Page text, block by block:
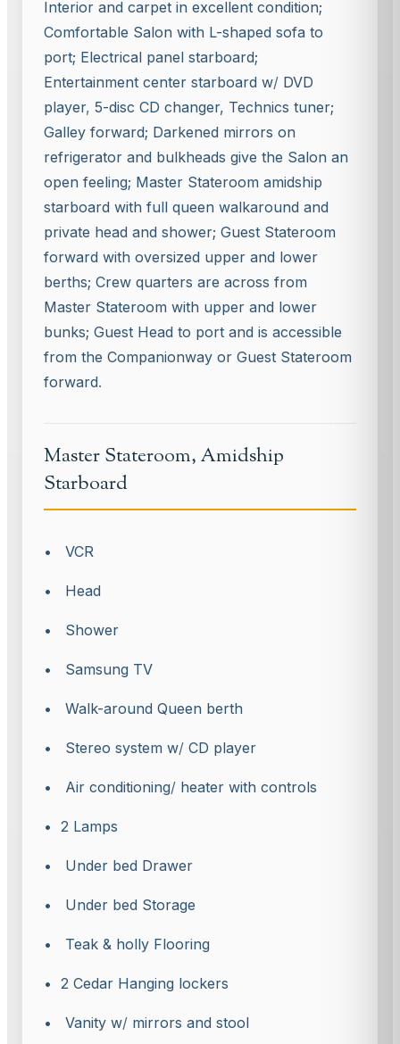
Interior and carpet in excellent condition;
Comfortable Salon with L-shaped sofa to
port; Electrical panel starboard;
Entertainment center starboard w/ DVD
player, 5-disc CD changer, Technics tuner;
Galley forward; Darkened mirrors on
refrigerator and bulkheads give the Salon an
open feeling; Master Stateroom amidship
starboard with full queen walkaround and
private head and shower; Guest Stateroom
forward with oversized upper and lower
berths; Crew quarters are across from
Master Stateroom with upper and lower
bunks; Guest Head to port and is accessible
from the Companionway or Guest Stateroom
forward.
Master Stateroom, Amidship
Starboard
• VCR
• Head
• Shower
• Samsung TV
• Walk-around Queen berth
• Stereo system w/ CD player
• Air conditioning/ heater with controls
• 2 Lamps
• Under bed Drawer
• Under bed Storage
• Teak & holly Flooring
• 2 Cedar Hanging lockers
• Vanity w/ mirrors and stool